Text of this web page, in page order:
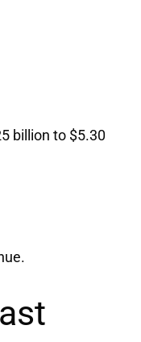
billion to $5.30